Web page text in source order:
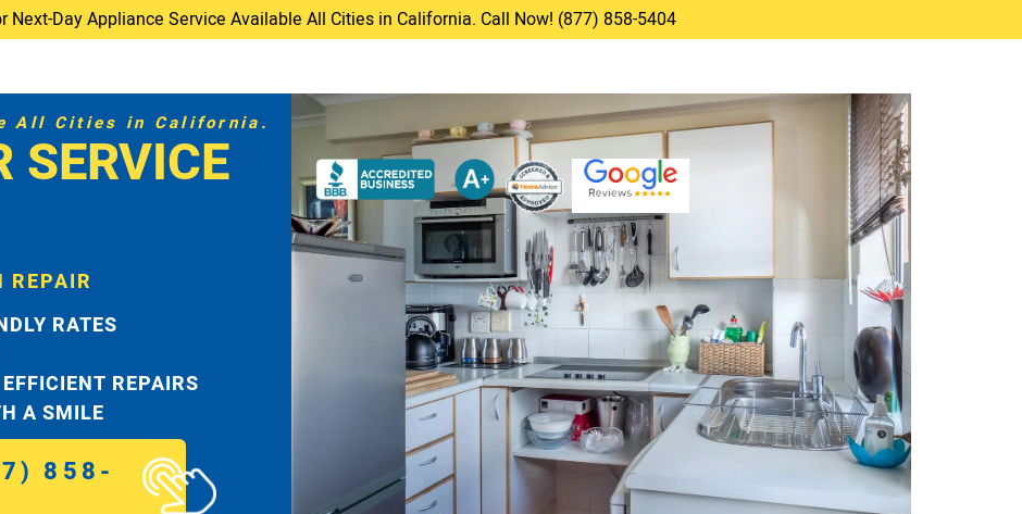
Next-Day Appliance Service Available All Cities in California. Call Now! (877) 858-5404
All Cities in California.
SERVICE
REPAIR
RATES
REPAIRS
A SMILE
858-